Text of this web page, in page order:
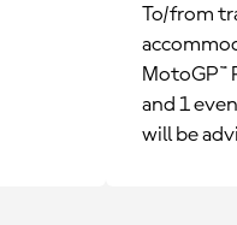
To/from
MotoGP™
and 1
will be